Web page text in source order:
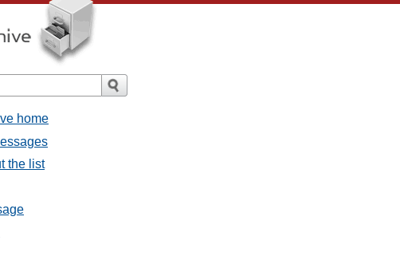
home
the list